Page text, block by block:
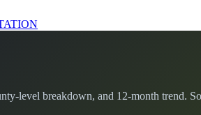
level breakdown, and 12-month trend.